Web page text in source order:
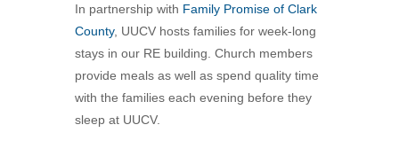
Vancouver, WA
360-695-1891
office@uucvan.org
Secure Mail:
In partnership with Family Promise of Clark
County, UUCV hosts families for week-long
stays in our RE building. Church members
provide meals as well as spend quality time
with the families each evening before they
sleep at UUCV.